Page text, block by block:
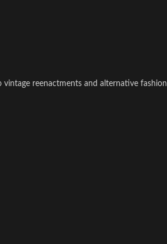
reenactments and alternative fashion